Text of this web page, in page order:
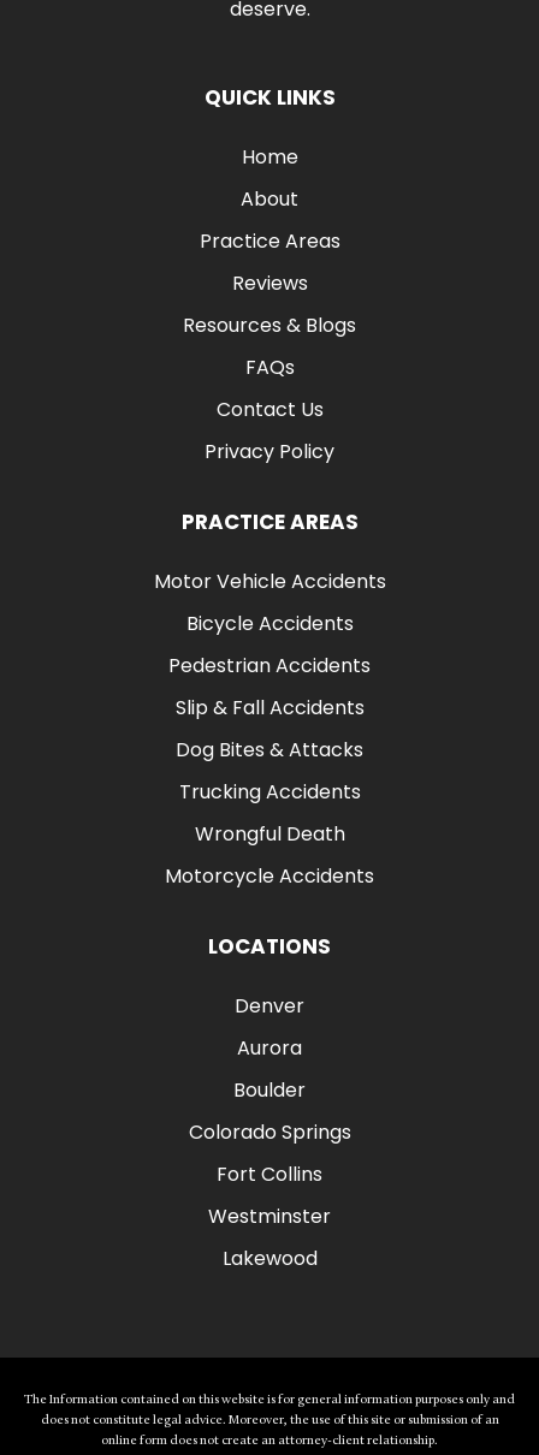
deserve.
QUICK LINKS
Home
About
Practice Areas
Reviews
Resources & Blogs
FAQs
Contact Us
Privacy Policy
PRACTICE AREAS
Motor Vehicle Accidents
Bicycle Accidents
Pedestrian Accidents
Slip & Fall Accidents
Dog Bites & Attacks
Trucking Accidents
Wrongful Death
Motorcycle Accidents
LOCATIONS
Denver
Aurora
Boulder
Colorado Springs
Fort Collins
Westminster
Lakewood
The Information contained on this website is for general information purposes only and
does not constitute legal advice. Moreover, the use of this site or submission of an
online form does not create an attorney-client relationship.